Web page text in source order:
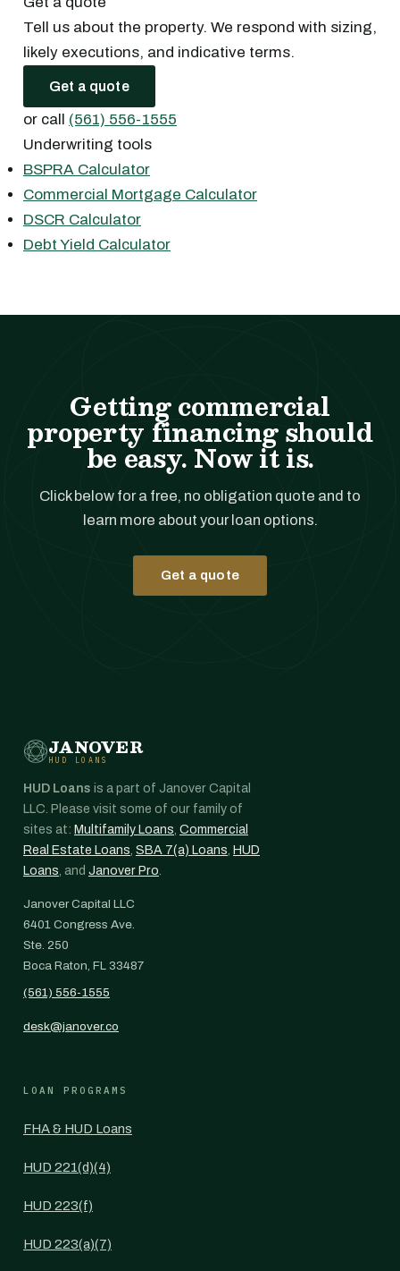
Tell us about the property. We respond with sizing,
likely executions, and indicative terms.
Get a quote
or call (561) 556-1555
Underwriting tools
BSPRA Calculator
Commercial Mortgage Calculator
DSCR Calculator
Debt Yield Calculator
Getting commercial
property financing should
be easy. Now it is.
Click below for a free, no obligation quote and to
learn more about your loan options.
Get a quote
JANOVER
HUD LOANS
HUD Loans is a part of Janover Capital
LLC. Please visit some of our family of
sites at: Multifamily Loans, Commercial
Real Estate Loans, SBA 7(a) Loans, HUD
Loans, and Janover Pro.
Janover Capital LLC
6401 Congress Ave.
Ste. 250
Boca Raton, FL 33487
(561) 556-1555
desk@janover.co
LOAN PROGRAMS
FHA & HUD Loans
HUD 221(d)(4)
HUD 223(f)
HUD 223(a)(7)